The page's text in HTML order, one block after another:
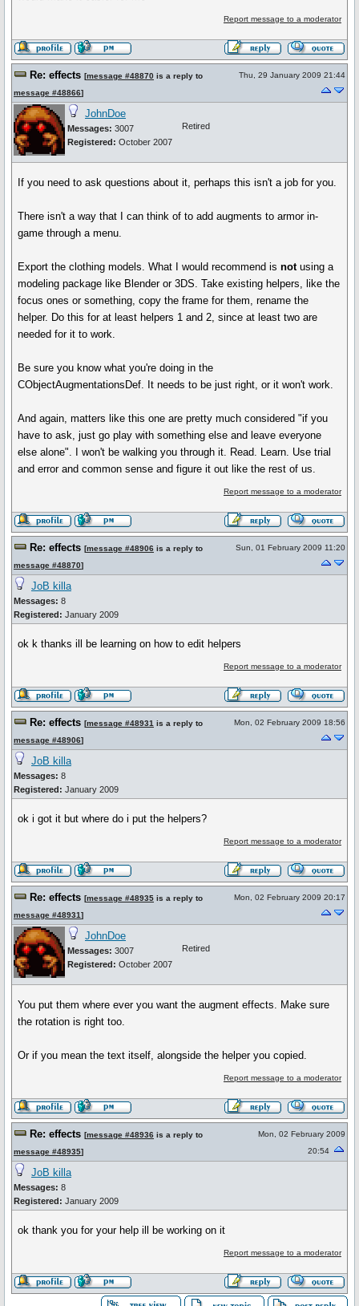
Report message to a moderator
Re: effects [message #48870 is a reply to
message #48866]
Thu, 29 January 2009 21:44
JohnDoe
Messages: 3007
Registered: October 2007
Retired
If you need to ask questions about it, perhaps this isn't a job for you.
There isn't a way that I can think of to add augments to armor in-
game through a menu.
Export the clothing models. What I would recommend isnotusing a
modeling package like Blender or 3DS. Take existing helpers, like the
focus ones or something, copy the frame for them, rename the
helper. Do this for at least helpers 1 and 2, since at least two are
needed for it to work.
Be sure you know what you're doing in the
CObjectAugmentationsDef. It needs to be just right, or it won't work.
And again, matters like this one are pretty much considered "if you
have to ask, just go play with something else and leave everyone
else alone". I won't be walking you through it. Read. Learn. Use trial
and error and common sense and figure it out like the rest of us.
Report message to a moderator
Re: effects [message #48906 is a reply to
message #48870]
Sun, 01 February 2009 11:20
JoB killa
Messages: 8
Registered: January 2009
ok k thanks ill be learning on how to edit helpers
Report message to a moderator
Re: effects [message #48931 is a reply to
message #48906]
Mon, 02 February 2009 18:56
JoB killa
Messages: 8
Registered: January 2009
ok i got it but where do i put the helpers?
Report message to a moderator
Re: effects [message #48935 is a reply to
message #48931]
Mon, 02 February 2009 20:17
JohnDoe
Messages: 3007
Registered: October 2007
Retired
You put them where ever you want the augment effects. Make sure
the rotation is right too.
Or if you mean the text itself, alongside the helper you copied.
Report message to a moderator
Re: effects [message #48936 is a reply to
message #48935]
Mon, 02 February 2009
20:54
JoB killa
Messages: 8
Registered: January 2009
ok thank you for your help ill be working on it
Report message to a moderator